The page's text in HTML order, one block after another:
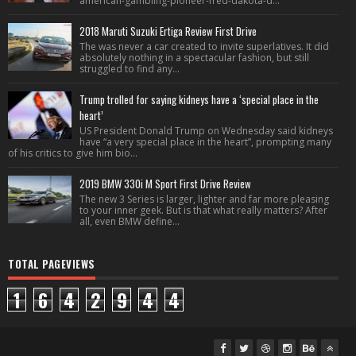
2018 Maruti Suzuki Ertiga Review First Drive
The was never a car created to invite superlatives. It did
absolutely nothing in a spectacular fashion, but still
struggled to find any...
Trump trolled for saying kidneys have a ‘special place in the
heart’
US President Donald Trump on Wednesday said kidneys
have “a very special place in the heart”, prompting many
of his critics to give him bio...
2019 BMW 330i M Sport First Drive Review
The new 3 Series is larger, lighter and far more pleasing
to your inner geek. But is that what really matters? After
all, even BMW define...
TOTAL PAGEVIEWS
1 6 4 2 9 4 4